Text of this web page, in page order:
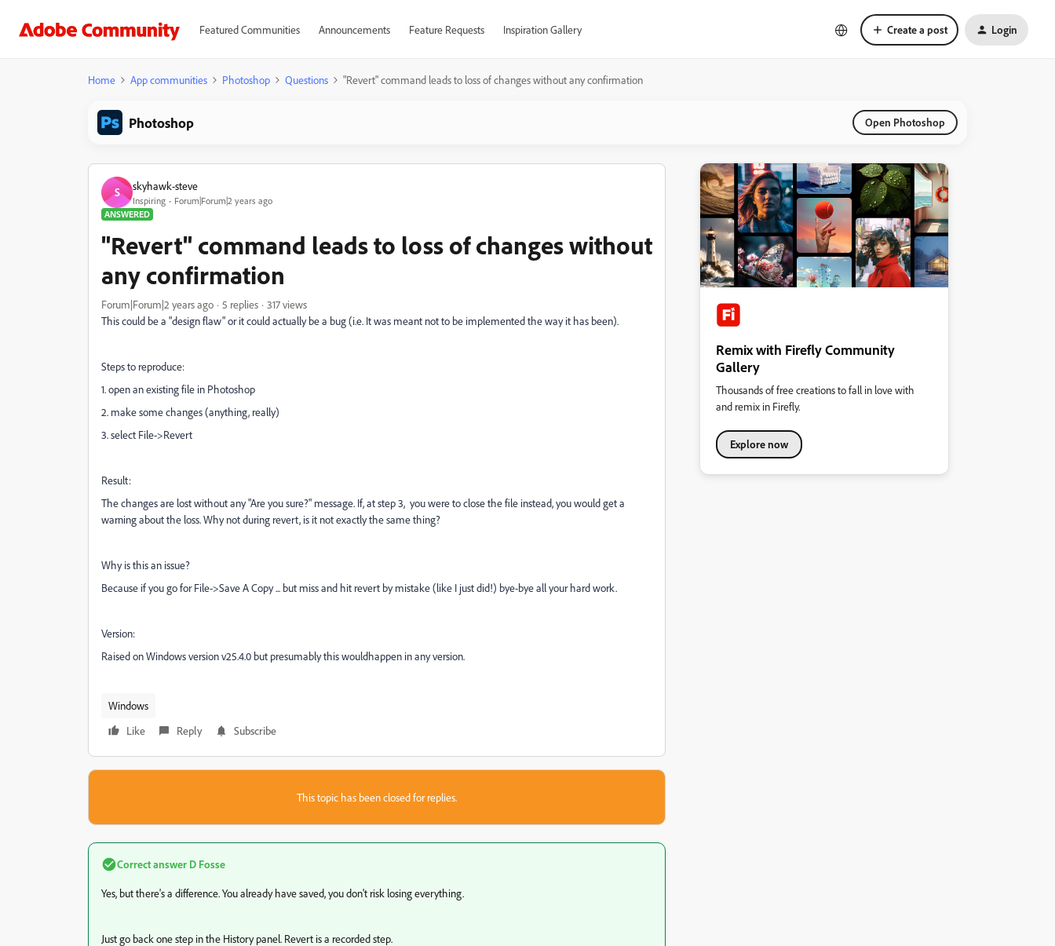
Featured Communities Announcements Feature Requests Inspiration Gallery Create a post Login
Home App communities Photoshop Questions "Revert" command leads to loss of changes without any confirmation
Photoshop Open Photoshop
S skyhawk-steve
Inspiring
Forum|Forum|2 years ago
ANSWERED
"Revert" command leads to loss of changes without
any confirmation
Forum|Forum|2 years ago 5 replies
317 views
This could be a "design flaw" or it could actually be a bug (i.e. It was meant not to be implemented the way it has been).
Steps to reproduce:
1. open an existing file in Photoshop
2. make some changes (anything, really)
3. select File->Revert
Result:
The changes are lost without any "Are you sure?" message. If, at step 3, you were to close the file instead, you would get a
warning about the loss. Why not during revert, is it not exactly the same thing?
Why is this an issue?
Because if you go for File->Save A Copy ... but miss and hit revert by mistake (like I just did!) bye-bye all your hard work.
Version:
Raised on Windows version v25.4.0 but presumably this wouldhappen in any version.
Windows
Like
Reply Subscribe
This topic has been closed for replies.
Correct answer D Fosse
Yes, but there's a difference. You already have saved, you don't risk losing everything.
Just go back one step in the History panel. Revert is a recorded step.
Remix with Firefly Community
Gallery
Thousands of free creations to fall in love with
and remix in Firefly.
Explore now